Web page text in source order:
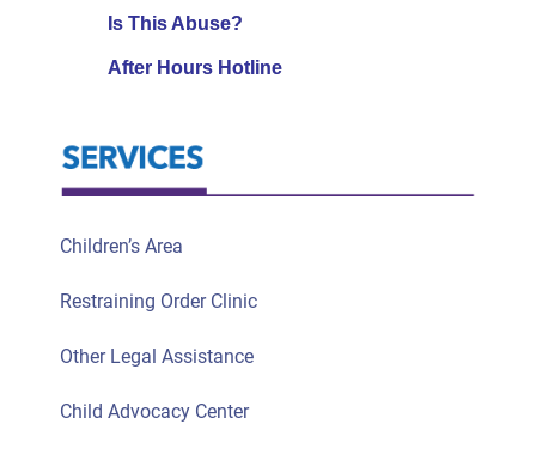
Is This Abuse?
After Hours Hotline
Children’s Area
Restraining Order Clinic
Other Legal Assistance
Child Advocacy Center